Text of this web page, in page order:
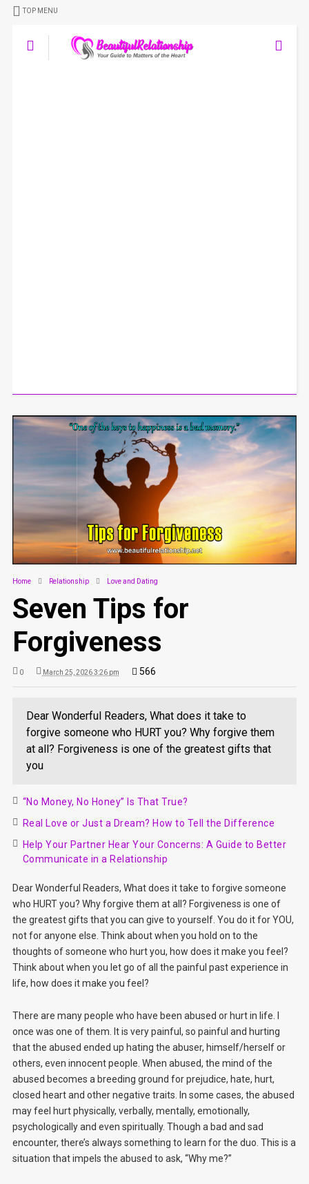
TOP MENU
Home Relationship Love and Dating
Seven Tips for
Forgiveness
0 March 25, 2026 3:26 pm 566
Dear Wonderful Readers, What does it take to
forgive someone who HURT you? Why forgive them
at all? Forgiveness is one of the greatest gifts that
you
“No Money, No Honey” Is That True?
Real Love or Just a Dream? How to Tell the Difference
Help Your Partner Hear Your Concerns: A Guide to Better
Communicate in a Relationship
Dear Wonderful Readers, What does it take to forgive someone
who HURT you? Why forgive them at all? Forgiveness is one of
the greatest gifts that you can give to yourself. You do it for YOU,
not for anyone else. Think about when you hold on to the
thoughts of someone who hurt you, how does it make you feel?
Think about when you let go of all the painful past experience in
life, how does it make you feel?
There are many people who have been abused or hurt in life. I
once was one of them. It is very painful, so painful and hurting
that the abused ended up hating the abuser, himself/herself or
others, even innocent people. When abused, the mind of the
abused becomes a breeding ground for prejudice, hate, hurt,
closed heart and other negative traits. In some cases, the abused
may feel hurt physically, verbally, mentally, emotionally,
psychologically and even spiritually. Though a bad and sad
encounter, there’s always something to learn for the duo. This is a
situation that impels the abused to ask, “Why me?”